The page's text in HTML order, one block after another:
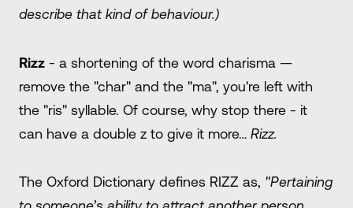
describe that kind of behaviour.)
Rizz- a shortening of the word charisma —
remove the "char" and the "ma", you're left with
the "ris" syllable. Of course, why stop there - it
can have a double z to give it more… Rizz.
The Oxford Dictionary defines RIZZ as, "Pertaining